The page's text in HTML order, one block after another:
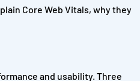
Core Web Vitals, why they
and usability. Three